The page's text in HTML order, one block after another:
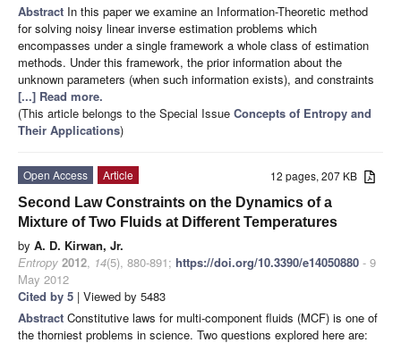
Abstract In this paper we examine an Information-Theoretic method
for solving noisy linear inverse estimation problems which
encompasses under a single framework a whole class of estimation
methods. Under this framework, the prior information about the
unknown parameters (when such information exists), and constraints
[...] Read more.
(This article belongs to the Special Issue Concepts of Entropy and
Their Applications)
12 pages, 207 KB
Open Access
Article
Second Law Constraints on the Dynamics of a
Mixture of Two Fluids at Different Temperatures
by A. D. Kirwan, Jr.
Entropy 2012, 14(5), 880-891; https://doi.org/10.3390/e14050880 - 9
May 2012
Cited by 5 | Viewed by 5483
Abstract Constitutive laws for multi-component fluids (MCF) is one of
the thorniest problems in science. Two questions explored here are: